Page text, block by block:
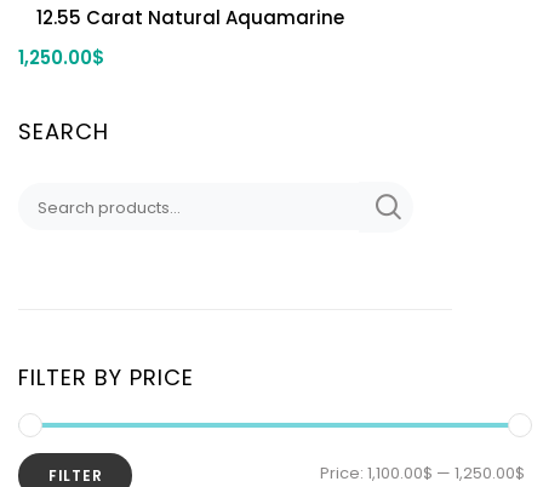
12.55 Carat Natural Aquamarine
1,250.00$
SEARCH
FILTER BY PRICE
FILTER Price: 1,100.00$ — 1,250.00$